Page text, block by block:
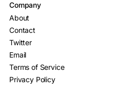
Company
About
Contact
Twitter
Email
Terms of Service
Privacy Policy